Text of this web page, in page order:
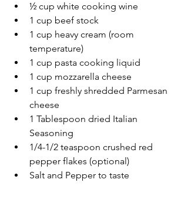
½ cup white cooking wine
1 cup beef stock
1 cup heavy cream (room
temperature)
1 cup pasta cooking liquid
1 cup mozzarella cheese
1 cup freshly shredded Parmesan
cheese
1 Tablespoon dried Italian
Seasoning
1/4-1/2 teaspoon crushed red
pepper flakes (optional)
Salt and Pepper to taste